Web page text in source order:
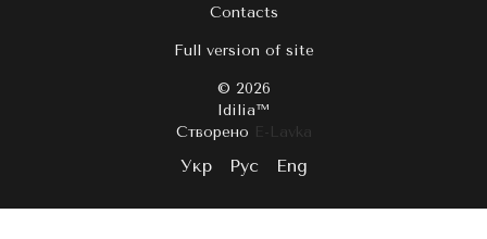
Contacts
Full version of site
© 2026
Idilia™️
Створено E-Lavka
Укр Рус Eng